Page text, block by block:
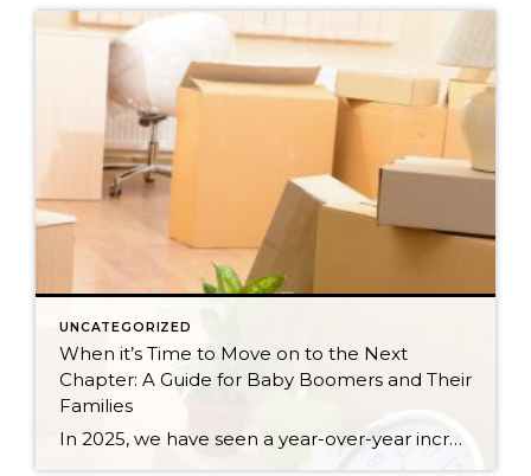
UNCATEGORIZED
When it’s Time to Move on to the Next
Chapter: A Guide for Baby Boomers and Their
Families
In 2025, we have seen a year-over-year increase in new listings. New listings are up 16% in King County and 10% in Snohomish County, following a 19% increase in King County and an 18% increase in Snohomish County in 2024 compared to 2023. This mounting increase piqued my curiosity, and I began to notice some […]